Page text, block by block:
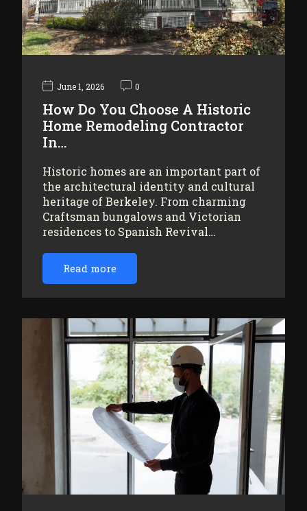
June 1, 2026 0
How Do You Choose A Historic
Home Remodeling Contractor
In…
Historic homes are an important part of
the architectural identity and cultural
heritage of Berkeley. From charming
Craftsman bungalows and Victorian
residences to Spanish Revival…
Read more